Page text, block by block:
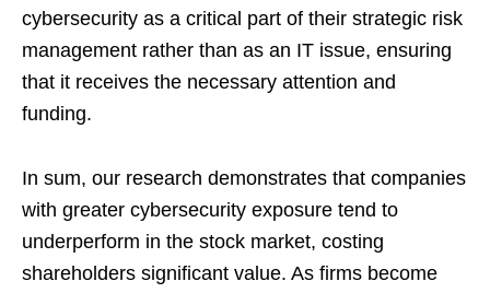
cybersecurity as a critical part of their strategic risk
management rather than as an IT issue, ensuring
that it receives the necessary attention and
funding.
In sum, our research demonstrates that companies
with greater cybersecurity exposure tend to
underperform in the stock market, costing
shareholders significant value. As firms become